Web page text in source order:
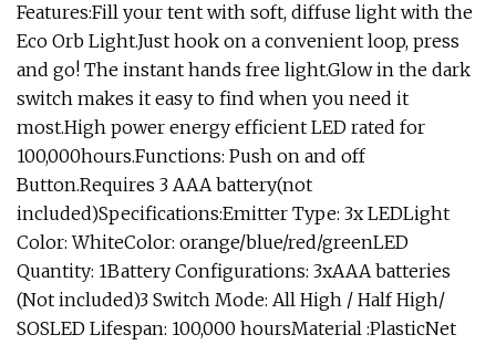
Features:Fill your tent with soft, diffuse light with the
Eco Orb Light.Just hook on a convenient loop, press
and go! The instant hands free light.Glow in the dark
switch makes it easy to find when you need it
most.High power energy efficient LED rated for
100,000hours.Functions: Push on and off
Button.Requires 3 AAA battery(not
included)Specifications:Emitter Type: 3x LEDLight
Color: WhiteColor: orange/blue/red/greenLED
Quantity: 1Battery Configurations: 3xAAA batteries
(Not included)3 Switch Mode: All High / Half High/
SOSLED Lifespan: 100,000 hoursMaterial :PlasticNet